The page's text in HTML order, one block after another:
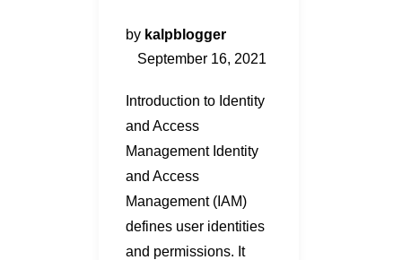
by kalpblogger
September 16, 2021
Introduction to Identity
and Access
Management Identity
and Access
Management (IAM)
defines user identities
and permissions. It